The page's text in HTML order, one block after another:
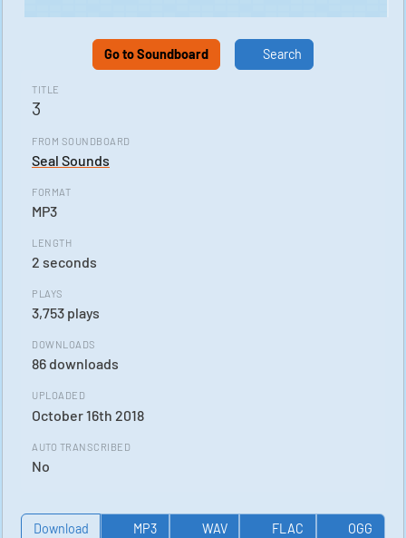
TITLE
3
FROM SOUNDBOARD
Seal Sounds
FORMAT
MP3
LENGTH
2 seconds
PLAYS
3,753 plays
DOWNLOADS
86 downloads
UPLOADED
October 16th 2018
AUTO TRANSCRIBED
No
Download MP3 WAV FLAC
OGG
Go to Soundboard Search